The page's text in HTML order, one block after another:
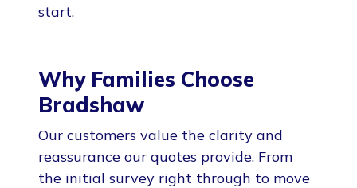
start.
Why Families Choose
Bradshaw
Our customers value the clarity and
reassurance our quotes provide. From
the initial survey right through to move